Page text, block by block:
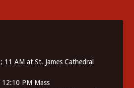
11 AM at St. James Cathedral
12:10 PM Mass